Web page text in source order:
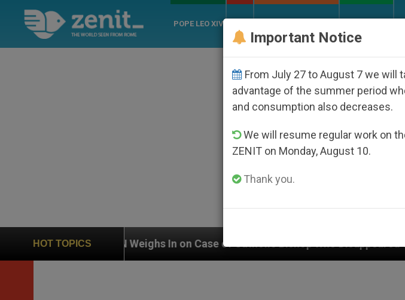
POPE LEO XIV
HOT TOPICS
UN Weighs In on Case of Catholic Bishop Who Disappeared Under the
Important Notice
From July 27 to August 7 we will
advantage of the summer period
and consumption also decreases.
We will resume regular work on
ZENIT on Monday, August 10.
Thank you.